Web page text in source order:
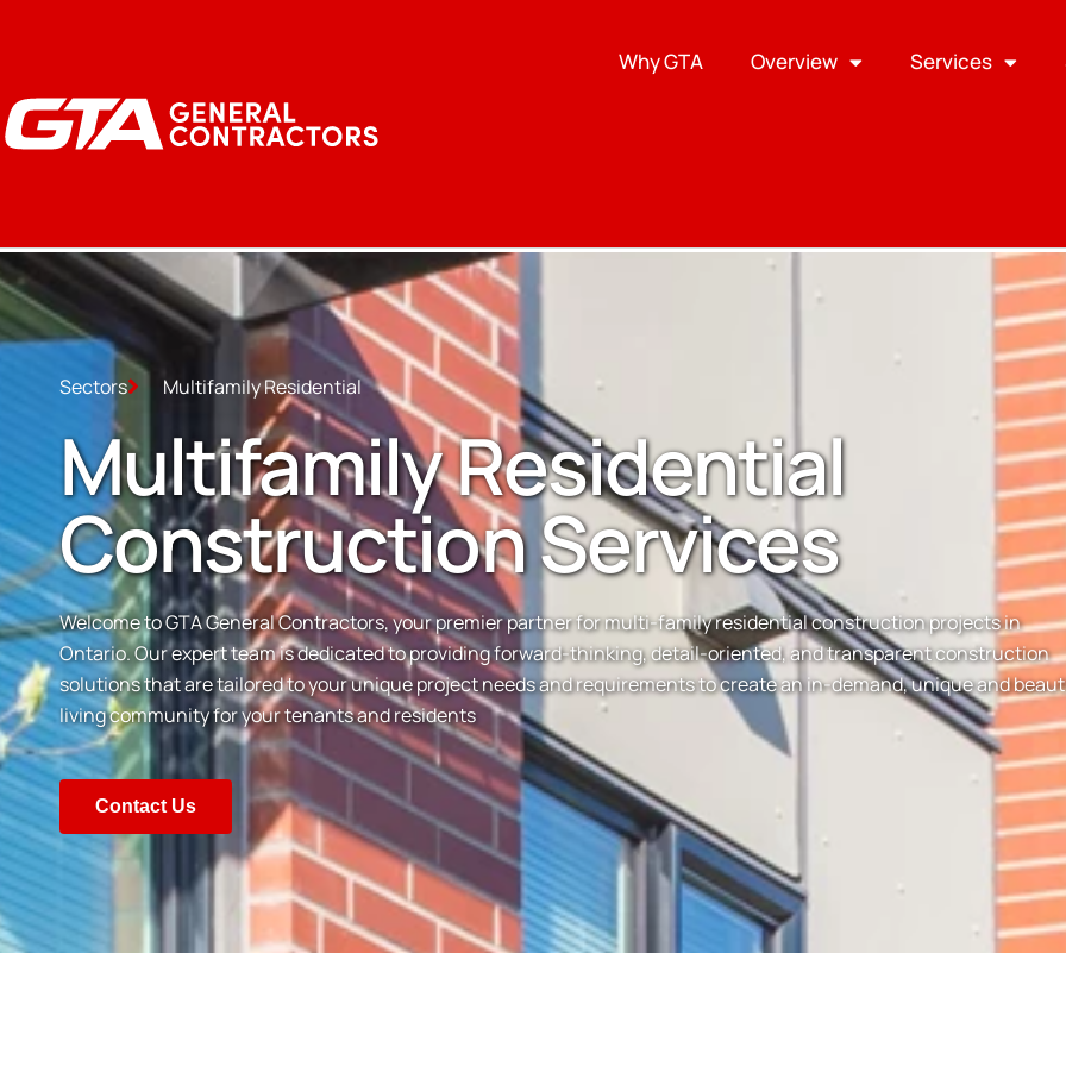
Why GTA Overview Services
Sectors Multifamily Residential
Multifamily Residential
Construction Services
Welcome to GTA General Contractors, your premier partner for multi-family residential construction projects in
Ontario. Our expert team is dedicated to providing forward-thinking, detail-oriented, and transparent construction
solutions that are tailored to your unique project needs and requirements to create an in-demand, unique and
living community for your tenants and residents
Contact Us